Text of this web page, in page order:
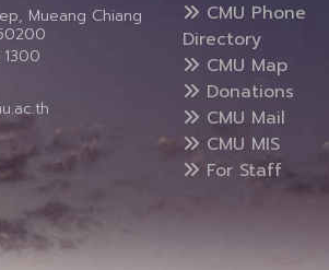
Mueang Chiang
CMU Phone
Directory
CMU Map
Donations
CMU Mail
CMU MIS
For Staff